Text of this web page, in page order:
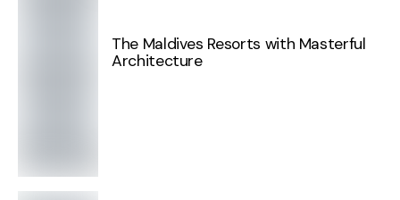
The Maldives Resorts with Masterful
Architecture